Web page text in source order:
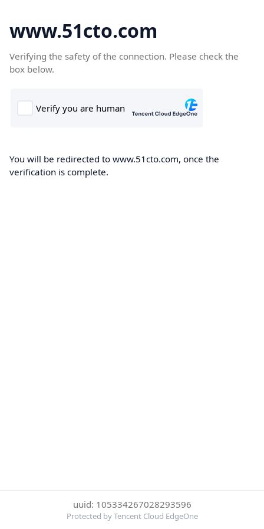
www.51cto.com
Verifying the safety of the connection. Please check the
box below.
You will be redirected to www.51cto.com, once the
verification is complete.
uuid: 105334267028293596
Protected by Tencent Cloud EdgeOne